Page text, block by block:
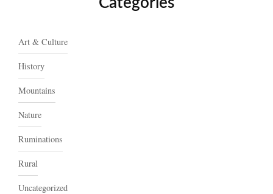
Art & Culture
History
Mountains
Nature
Ruminations
Rural
Uncategorized